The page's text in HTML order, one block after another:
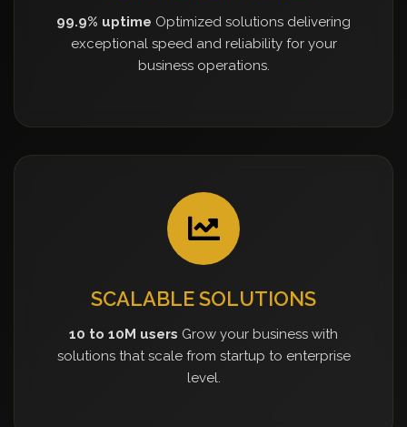
99.9% uptime Optimized solutions delivering
exceptional speed and reliability for your
business operations.
SCALABLE SOLUTIONS
10 to 10M users Grow your business with
solutions that scale from startup to enterprise
level.